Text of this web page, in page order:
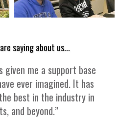
saying about us...
given me a support base
ever imagined. It has
best in the industry in
and beyond.”